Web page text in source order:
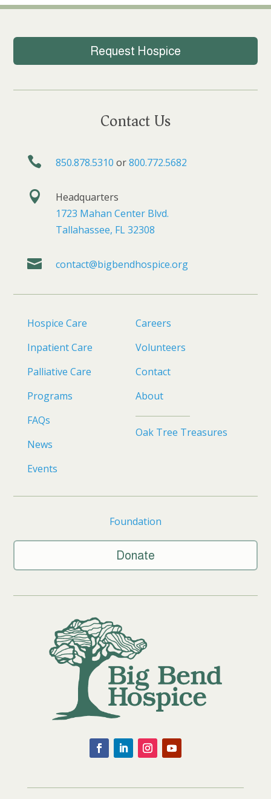
Request Hospice
Contact Us
 850.878.5310 or800.772.5682

Headquarters
1723 Mahan Center Blvd.
Tallahassee, FL 32308
 contact@bigbendhospice.org
Hospice Care
Inpatient Care
Palliative Care
Programs
FAQs
News
Events
Careers
Volunteers
Contact
About
Oak Tree Treasures
Foundation
Donate